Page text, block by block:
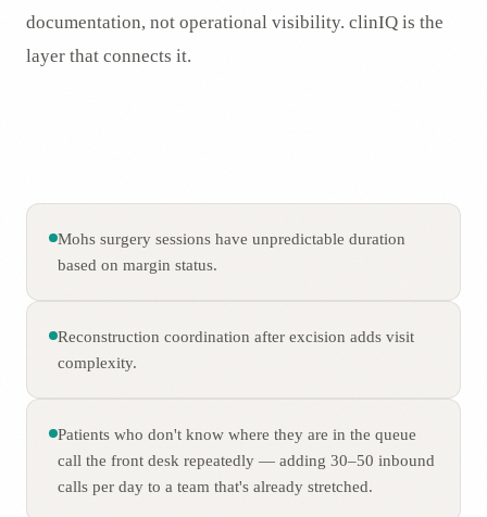
documentation, not operational visibility. clinIQ is the
layer that connects it.
Mohs surgery sessions have unpredictable duration
based on margin status.
Reconstruction coordination after excision adds visit
complexity.
Patients who don't know where they are in the queue
call the front desk repeatedly — adding 30–50 inbound
calls per day to a team that's already stretched.